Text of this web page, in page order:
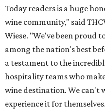
Today readers is a huge
wine community," said
Wiese. "We've been proud
among the nation's best
a testament to the
hospitality teams who
wine destination. We can't
experience it for